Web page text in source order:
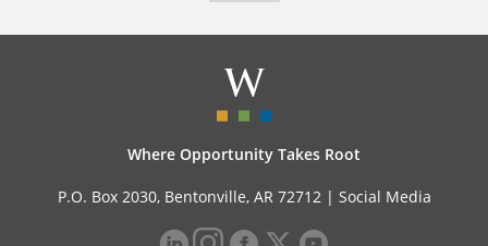
Where Opportunity Takes Root
P.O. Box 2030, Bentonville, AR 72712 | Social Media